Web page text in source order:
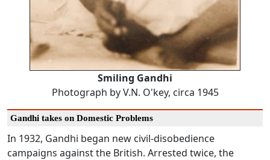
Smiling Gandhi
Photograph by V.N. O'key, circa 1945
Gandhi takes on Domestic Problems
In 1932, Gandhi began new civil-disobedience
campaigns against the British. Arrested twice, the